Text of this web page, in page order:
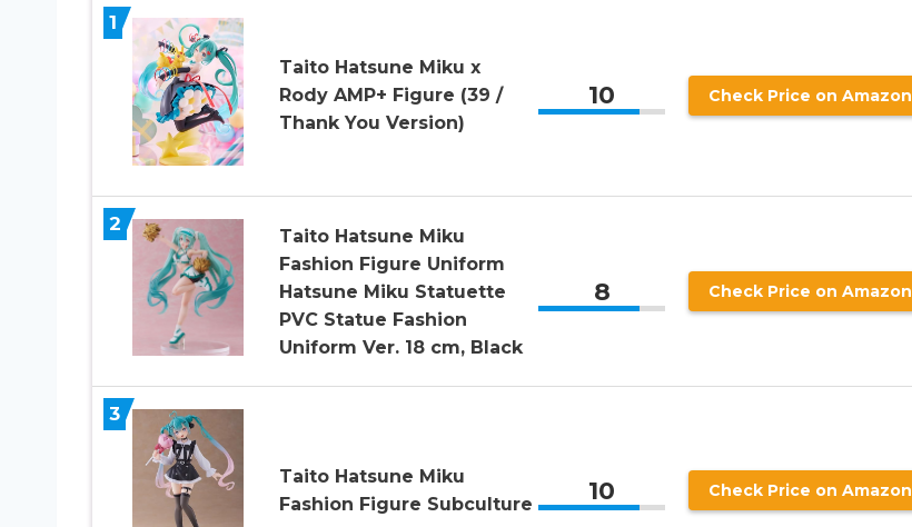
1
Taito Hatsune Miku x
Rody AMP+ Figure (39 /
Thank You Version)
10 Check Price on Amazon
2
Taito Hatsune Miku
Fashion Figure Uniform
Hatsune Miku Statuette
PVC Statue Fashion
Uniform Ver. 18 cm, Black
8 Check Price on Amazon
3
Taito Hatsune Miku
Fashion Figure Subculture
10 Check Price on Amazon